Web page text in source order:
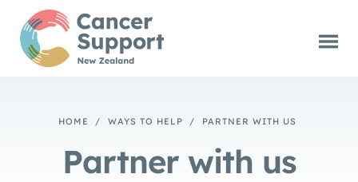
HOME / WAYS TO HELP / PARTNER WITH US
Partner with us